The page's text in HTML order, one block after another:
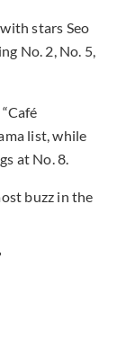
stars Seo
No. 2, No. 5,
list, while
at No. 8.
buzz in the